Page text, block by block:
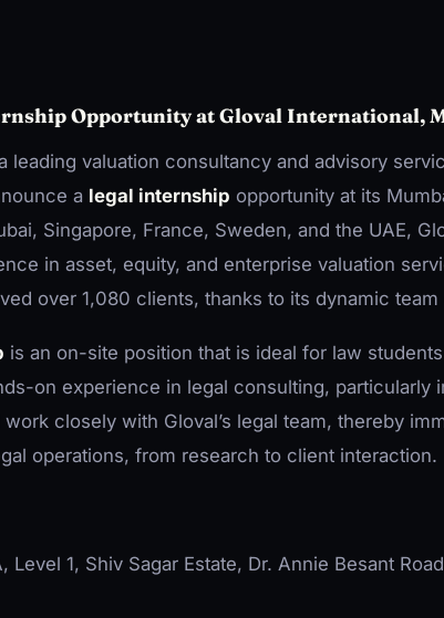
Opportunity at Gloval International,
leading valuation consultancy and advisory
a legal internship opportunity at its
Singapore, France, Sweden, and the UAE,
in asset, equity, and enterprise valuation
over 1,080 clients, thanks to its dynamic
is an on-site position that is ideal for law
on experience in legal consulting, particularly
closely with Gloval’s legal team, thereby
operations, from research to client interaction.
Level 1, Shiv Sagar Estate, Dr. Annie Besant